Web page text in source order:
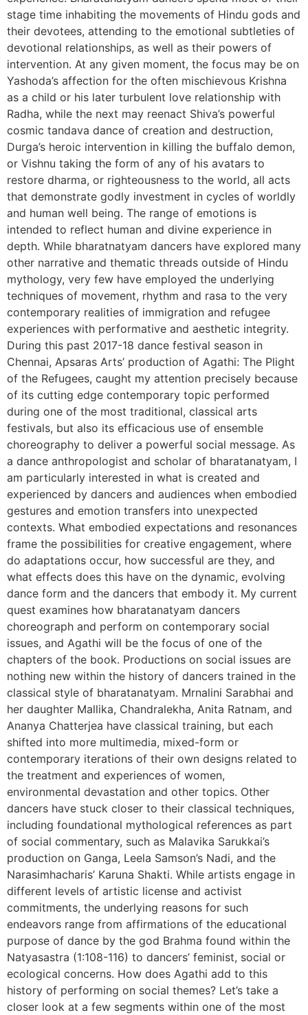
stage time inhabiting the movements of Hindu gods and
their devotees, attending to the emotional subtleties of
devotional relationships, as well as their powers of
intervention. At any given moment, the focus may be on
Yashoda’s affection for the often mischievous Krishna
as a child or his later turbulent love relationship with
Radha, while the next may reenact Shiva’s powerful
cosmic tandava dance of creation and destruction,
Durga’s heroic intervention in killing the buffalo demon,
or Vishnu taking the form of any of his avatars to
restore dharma, or righteousness to the world, all acts
that demonstrate godly investment in cycles of worldly
and human well being. The range of emotions is
intended to reflect human and divine experience in
depth. While bharatnatyam dancers have explored many
other narrative and thematic threads outside of Hindu
mythology, very few have employed the underlying
techniques of movement, rhythm and rasa to the very
contemporary realities of immigration and refugee
experiences with performative and aesthetic integrity.
During this past 2017-18 dance festival season in
Chennai, Apsaras Arts’ production of Agathi: The Plight
of the Refugees, caught my attention precisely because
of its cutting edge contemporary topic performed
during one of the most traditional, classical arts
festivals, but also its efficacious use of ensemble
choreography to deliver a powerful social message. As
a dance anthropologist and scholar of bharatanatyam, I
am particularly interested in what is created and
experienced by dancers and audiences when embodied
gestures and emotion transfers into unexpected
contexts. What embodied expectations and resonances
frame the possibilities for creative engagement, where
do adaptations occur, how successful are they, and
what effects does this have on the dynamic, evolving
dance form and the dancers that embody it. My current
quest examines how bharatanatyam dancers
choreograph and perform on contemporary social
issues, and Agathi will be the focus of one of the
chapters of the book. Productions on social issues are
nothing new within the history of dancers trained in the
classical style of bharatanatyam. Mrnalini Sarabhai and
her daughter Mallika, Chandralekha, Anita Ratnam, and
Ananya Chatterjea have classical training, but each
shifted into more multimedia, mixed-form or
contemporary iterations of their own designs related to
the treatment and experiences of women,
environmental devastation and other topics. Other
dancers have stuck closer to their classical techniques,
including foundational mythological references as part
of social commentary, such as Malavika Sarukkai’s
production on Ganga, Leela Samson’s Nadi, and the
Narasimhacharis’ Karuna Shakti. While artists engage in
different levels of artistic license and activist
commitments, the underlying reasons for such
endeavors range from affirmations of the educational
purpose of dance by the god Brahma found within the
Natyasastra (1:108-116) to dancers’ feminist, social or
ecological concerns. How does Agathi add to this
history of performing on social themes? Let’s take a
closer look at a few segments within one of the most